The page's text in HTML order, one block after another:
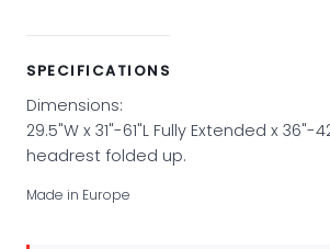
SPECIFICATIONS
Dimensions:
29.5"W x 31"-61"L Fully Extended x 36"-
headrest folded up.
Made in Europe